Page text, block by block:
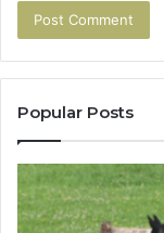
Popular Posts